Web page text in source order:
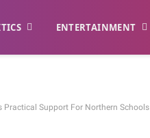
ENTERTAINMENT
Practical Support For Northern Schools